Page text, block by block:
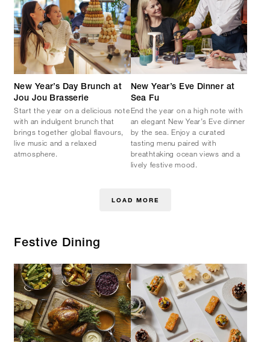
New Year’s Day Brunch at
Jou Jou Brasserie
Start the year on a delicious note
with an indulgent brunch that
brings together global flavours,
live music and a relaxed
atmosphere.
New Year’s Eve Dinner at
Sea Fu
End the year on a high note with
an elegant New Year’s Eve dinner
by the sea. Enjoy a curated
tasting menu paired with
breathtaking ocean views and a
lively festive mood.
LOAD MORE
Festive Dining